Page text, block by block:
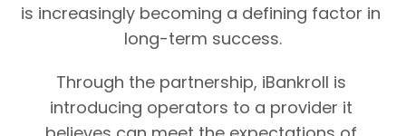
is increasingly becoming a defining factor in
long-term success.
Through the partnership, iBankroll is
introducing operators to a provider it